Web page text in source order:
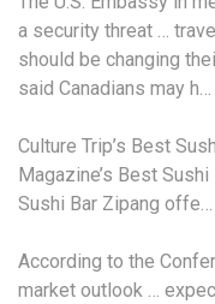
a security threat …
should be changing
said Canadians may h…
Culture Trip’s Best
Magazine’s Best
Sushi Bar Zipang offe…
According to the
market outlook …